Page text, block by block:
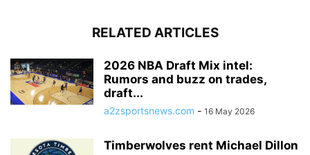
RELATED ARTICLES
2026 NBA Draft Mix intel:
Rumors and buzz on trades,
draft...
a2zsportsnews.com - 16 May 2026
Timberwolves rent Michael Dillon